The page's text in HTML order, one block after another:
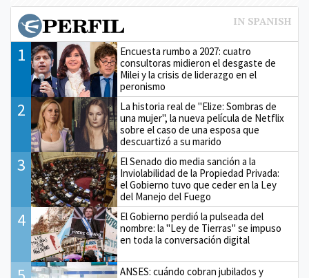
1
Encuesta rumbo a 2027: cuatro
consultoras midieron el desgaste de
Milei y la crisis de liderazgo en el
peronismo
2
La historia real de "Elize: Sombras de
una mujer", la nueva película de Netflix
sobre el caso de una esposa que
descuartizó a su marido
3
El Senado dio media sanción a la
Inviolabilidad de la Propiedad Privada:
el Gobierno tuvo que ceder en la Ley
del Manejo del Fuego
4
El Gobierno perdió la pulseada del
nombre: la "Ley de Tierras" se impuso
en toda la conversación digital
ANSES: cuándo cobran jubilados y